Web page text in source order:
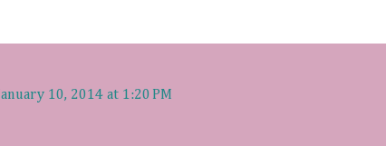
January 10, 2014 at 1:20 PM